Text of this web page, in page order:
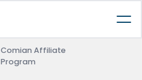
Comian Affiliate
Program